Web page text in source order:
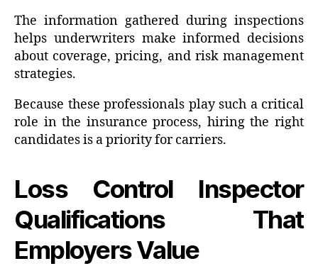
The information gathered during inspections
helps underwriters make informed decisions
about coverage, pricing, and risk management
strategies.
Because these professionals play such a critical
role in the insurance process, hiring the right
candidates is a priority for carriers.
Loss Control Inspector
Qualifications That
Employers Value